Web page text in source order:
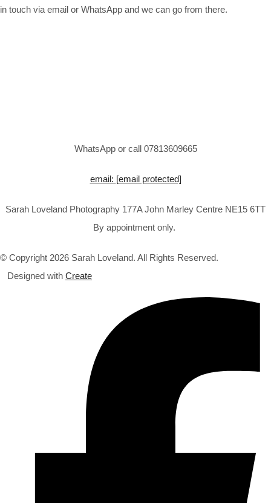
in touch via email or WhatsApp and we can go from there.
WhatsApp or call 07813609665
email: [email protected]
Sarah Loveland Photography 177A John Marley Centre NE15 6TT
By appointment only.
© Copyright 2026 Sarah Loveland. All Rights Reserved.
Designed with Create